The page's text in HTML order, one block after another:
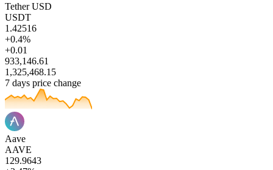
Tether USD
USDT
1.42516
+0.4%
+0.01
933,146.61
1,325,468.15
7 days price change
Aave
AAVE
129.9643